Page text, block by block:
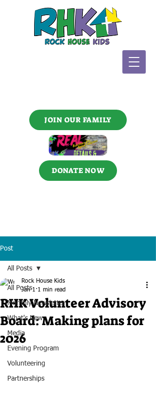
JOIN OUR FAMILY
DONATE NOW
Post
All Posts
Monthly Newsletter
What's New
Media
Evening Program
Volunteering
Partnerships
All Posts
RHK Volunteer Advisory
Board: Making plans for
2026
Rock House Kids
Jan 1 1 min read